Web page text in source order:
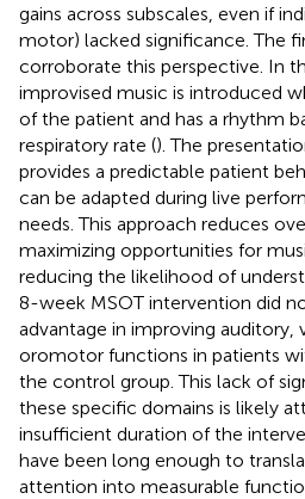
gains across subscales, even if
motor) lacked significance. The
corroborate this perspective. In
improvised music is introduced
of the patient and has a rhythm
respiratory rate (). The
provides a predictable patient
can be adapted during live
needs. This approach reduces
maximizing opportunities for
reducing the likelihood of
8-week MSOT intervention did
advantage in improving auditory,
oromotor functions in patients
the control group. This lack of
these specific domains is likely
insufficient duration of the
have been long enough to
attention into measurable